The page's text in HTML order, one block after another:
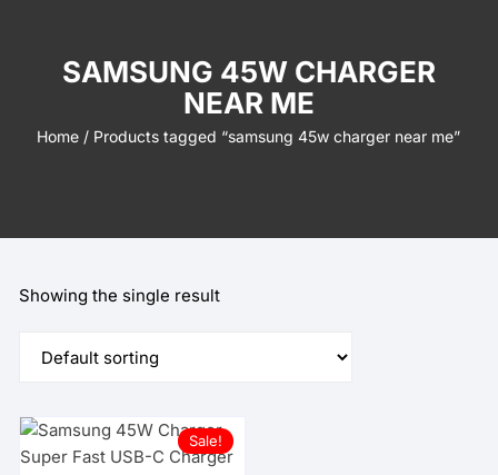
SAMSUNG 45W CHARGER
NEAR ME
Home / Products tagged “samsung 45w charger near me”
Showing the single result
Sale!